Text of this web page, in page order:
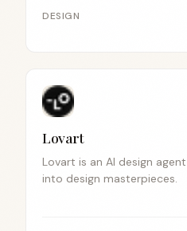
DESIGN
Lovart
Lovart is an AI design
into design masterpieces.